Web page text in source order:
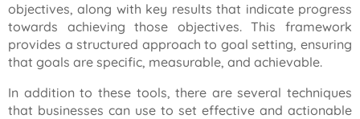
objectives, along with key results that indicate progress
towards achieving those objectives. This framework
provides a structured approach to goal setting, ensuring
that goals are specific, measurable, and achievable.
In addition to these tools, there are several techniques
that businesses can use to set effective and actionable